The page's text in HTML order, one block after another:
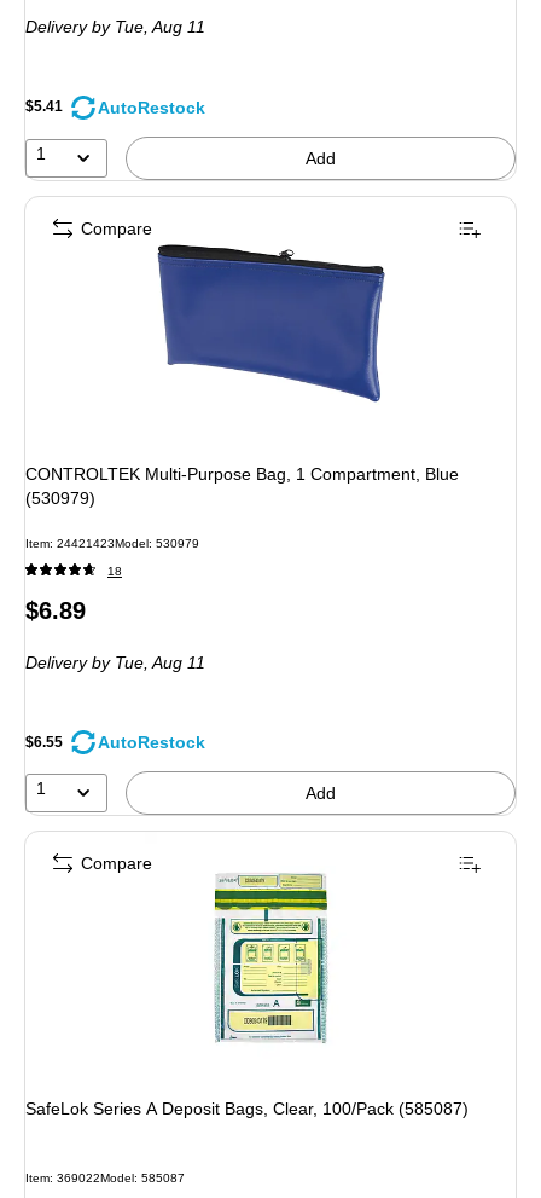
Delivery by Tue, Aug 11
$5.41 AutoRestock
1 Add
CONTROLTEK Multi-Purpose Bag, 1 Compartment, Blue
(530979)
Item: 24421423Model: 530979
18
Price
$6.89
Delivery by Tue, Aug 11
$6.55 AutoRestock
1 Add
Compare
SafeLok Series A Deposit Bags, Clear, 100/Pack (585087)
Item: 369022Model: 585087
Compare